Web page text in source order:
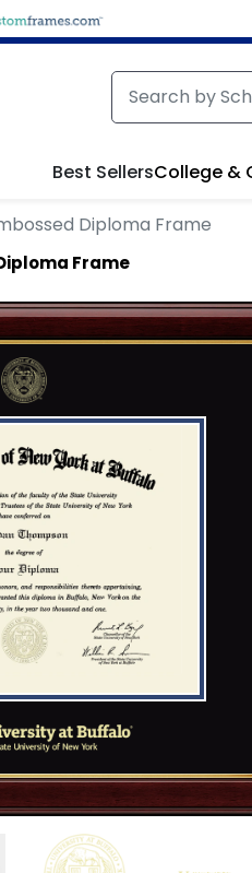
Best SellersCollege &
Diploma Frame
Frame